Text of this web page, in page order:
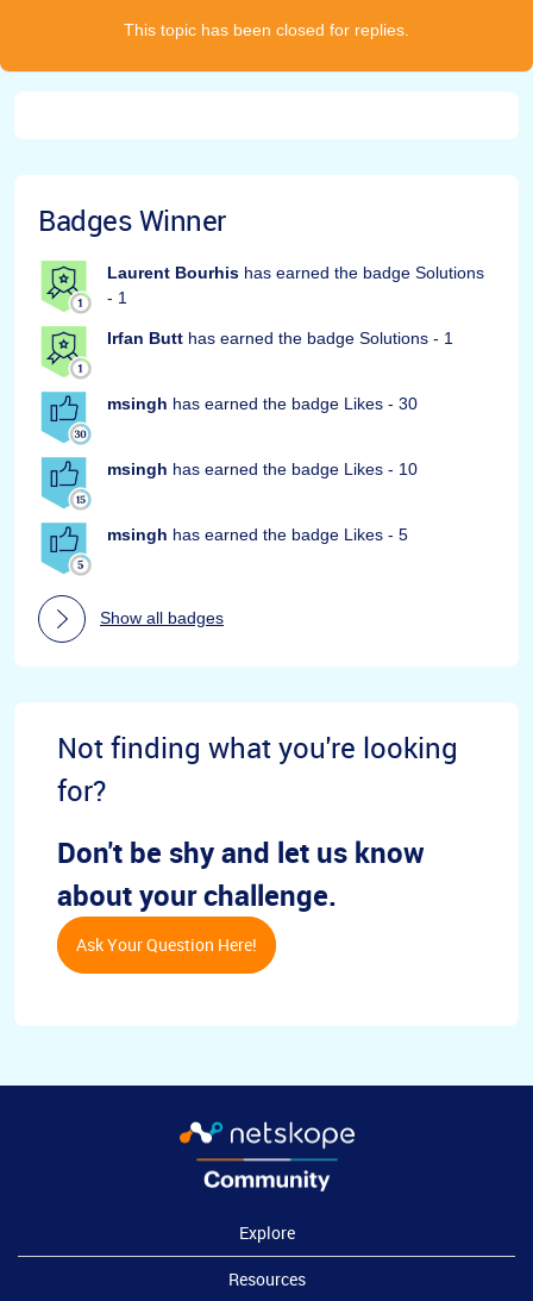
This topic has been closed for replies.
Badges Winner
Laurent Bourhis has earned the badge Solutions
- 1
Irfan Butt has earned the badge Solutions - 1
msingh has earned the badge Likes - 30
msingh has earned the badge Likes - 10
msingh has earned the badge Likes - 5
Show all badges
Not finding what you're looking
for?
Don't be shy and let us know
about your challenge.
Ask Your Question Here!
Explore
Resources